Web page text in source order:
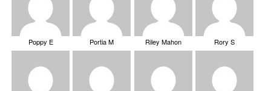
Poppy E Portia M Riley Mahon Rory S